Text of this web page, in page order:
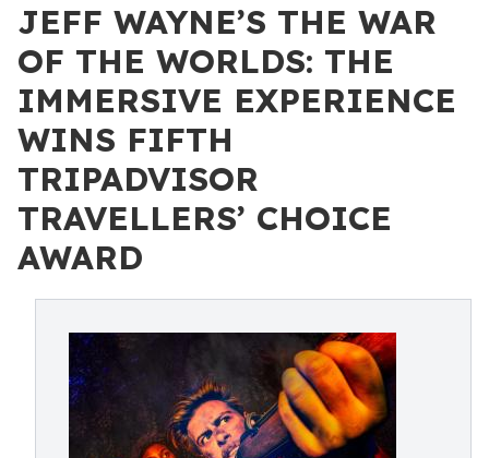
JEFF WAYNE’S THE WAR
OF THE WORLDS: THE
IMMERSIVE EXPERIENCE
WINS FIFTH
TRIPADVISOR
TRAVELLERS’ CHOICE
AWARD